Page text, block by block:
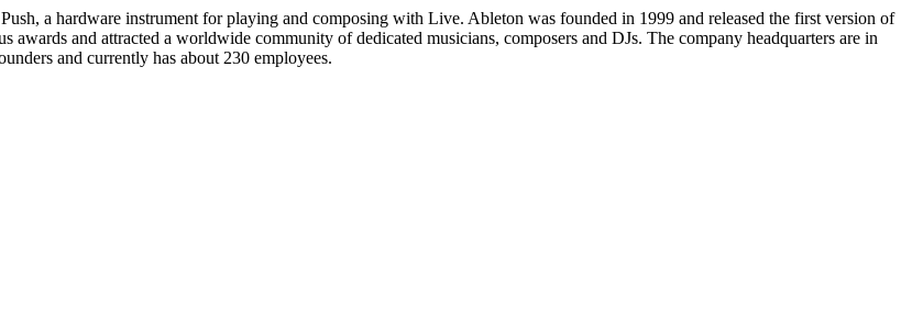
a hardware instrument for playing and composing with Live. Ableton was founded in 1999 and released the first version of
awards and attracted a worldwide community of dedicated musicians, composers and DJs. The company headquarters are in
and currently has about 230 employees.